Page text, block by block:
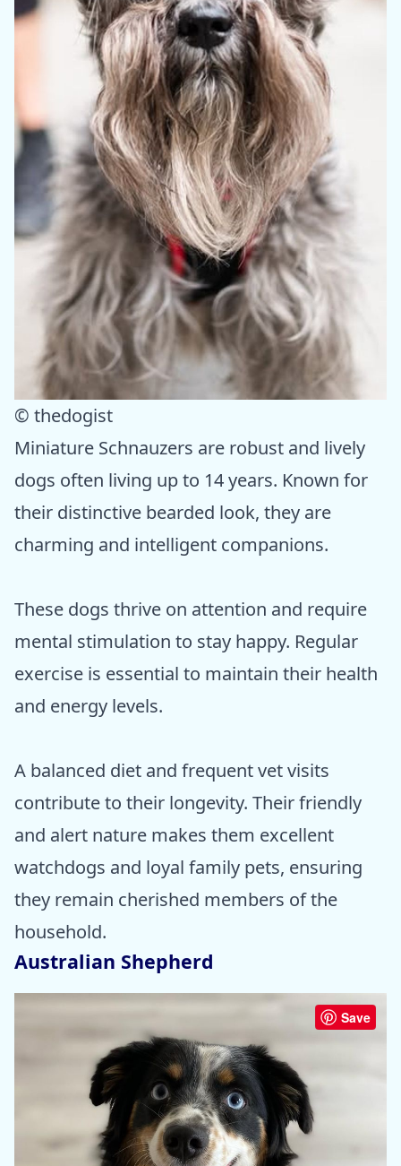
© thedogist
Miniature Schnauzers are robust and lively
dogs often living up to 14 years. Known for
their distinctive bearded look, they are
charming and intelligent companions.
These dogs thrive on attention and require
mental stimulation to stay happy. Regular
exercise is essential to maintain their health
and energy levels.
A balanced diet and frequent vet visits
contribute to their longevity. Their friendly
and alert nature makes them excellent
watchdogs and loyal family pets, ensuring
they remain cherished members of the
household.
Australian Shepherd
Save